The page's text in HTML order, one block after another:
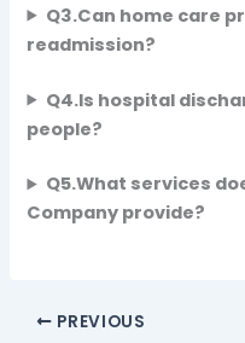
Q3.Can home care
readmission?
Q4.Is hospital
people?
Q5.What services
Company provide?
PREVIOUS